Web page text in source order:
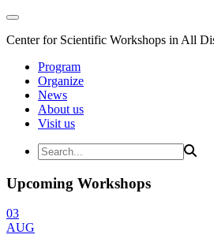
Center for Scientific Workshops in All
Program
Organize
News
About us
Visit us
Upcoming Workshops
03
AUG